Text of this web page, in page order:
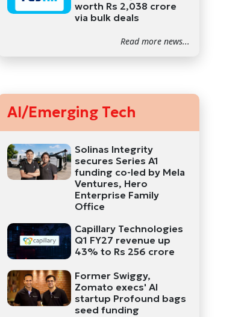
worth Rs 2,038 crore
via bulk deals
Read more news...
AI/Emerging Tech
Solinas Integrity
secures Series A1
funding co-led by Mela
Ventures, Hero
Enterprise Family
Office
Capillary Technologies
Q1 FY27 revenue up
43% to Rs 256 crore
Former Swiggy,
Zomato execs' AI
startup Profound bags
seed funding